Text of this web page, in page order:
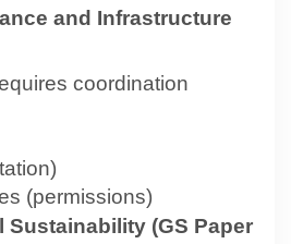
and Infrastructure
coordination
(permissions)
Sustainability (GS Paper